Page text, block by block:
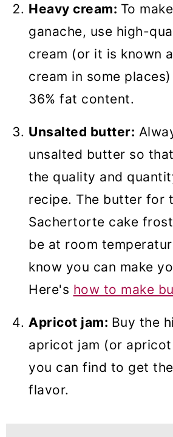
Heavy cream: To
ganache, use high-
cream (or it is known
cream in some
36% fat content.
Unsalted butter:
unsalted butter so
the quality and
recipe. The butter for
Sachertorte cake
be at room
know you can make
Here's how to make
Apricot jam: Buy the
apricot jam (or
you can find to get
flavor.